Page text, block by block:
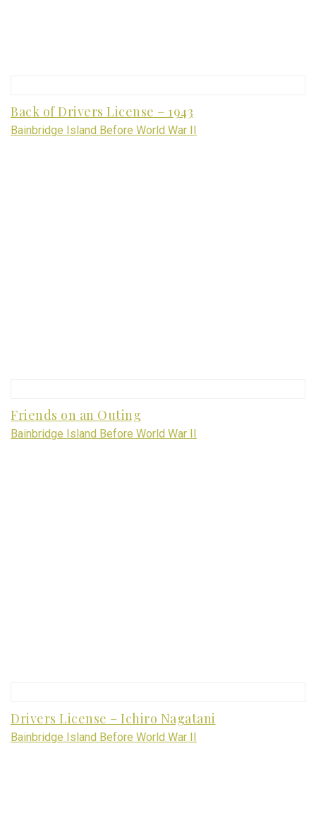
Back of Drivers License – 1943
Bainbridge Island Before World War II
Friends on an Outing
Bainbridge Island Before World War II
Drivers License – Ichiro Nagatani
Bainbridge Island Before World War II